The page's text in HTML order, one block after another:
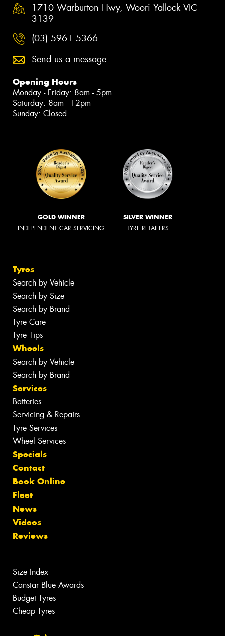
1710 Warburton Hwy, Woori Yallock VIC
3139
(03) 5961 5366
Send us a message
Opening Hours
Monday - Friday: 8am - 5pm
Saturday: 8am - 12pm
Sunday: Closed
GOLD WINNER
INDEPENDENT CAR SERVICING
SILVER WINNER
TYRE RETAILERS
Tyres
Search by Vehicle
Search by Size
Search by Brand
Tyre Care
Tyre Tips
Wheels
Search by Vehicle
Search by Brand
Services
Batteries
Servicing & Repairs
Tyre Services
Wheel Services
Specials
Contact
Book Online
Fleet
News
Videos
Reviews
Size Index
Canstar Blue Awards
Budget Tyres
Cheap Tyres